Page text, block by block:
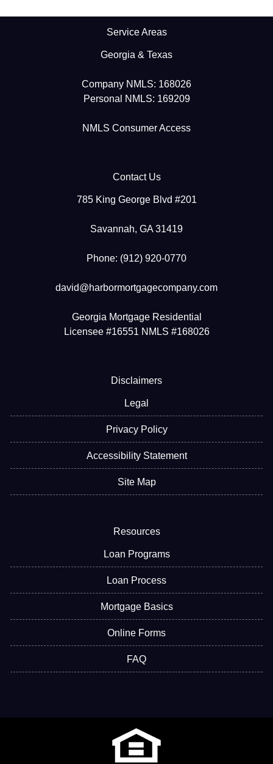
Service Areas
Georgia & Texas
Company NMLS: 168026
Personal NMLS: 169209
NMLS Consumer Access
Contact Us
785 King George Blvd #201
Savannah, GA 31419
Phone: (912) 920-0770
david@harbormortgagecompany.com
Georgia Mortgage Residential
Licensee #16551 NMLS #168026
Disclaimers
Legal
Privacy Policy
Accessibility Statement
Site Map
Resources
Loan Programs
Loan Process
Mortgage Basics
Online Forms
FAQ